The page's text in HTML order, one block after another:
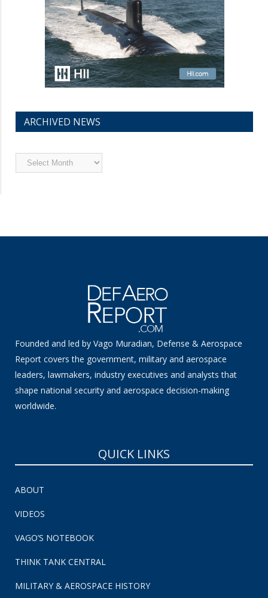
ARCHIVED NEWS
Archived
News
Founded and led by Vago Muradian, Defense & Aerospace
Report covers the government, military and aerospace
leaders, lawmakers, industry executives and analysts that
shape national security and aerospace decision-making
worldwide.
QUICK LINKS
ABOUT
VIDEOS
VAGO’S NOTEBOOK
THINK TANK CENTRAL
MILITARY & AEROSPACE HISTORY